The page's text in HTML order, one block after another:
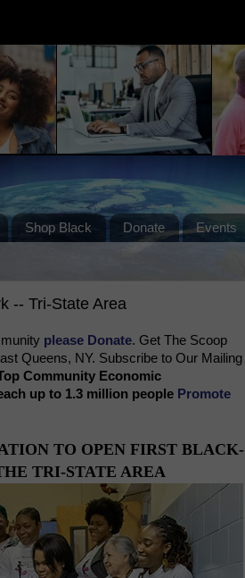
Shop Black Donate Events
-- Tri-State Area
please Donate. Get The Scoop
Queens, NY. Subscribe to Our Mailing
Community Economic
up to 1.3 million people Promote
TO OPEN FIRST BLACK-
TRI-STATE AREA